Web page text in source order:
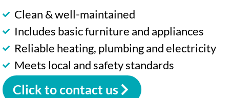
Clean & well-maintained
Includes basic furniture and appliances
Reliable heating, plumbing and electricity
Meets local and safety standards
Click to contact us